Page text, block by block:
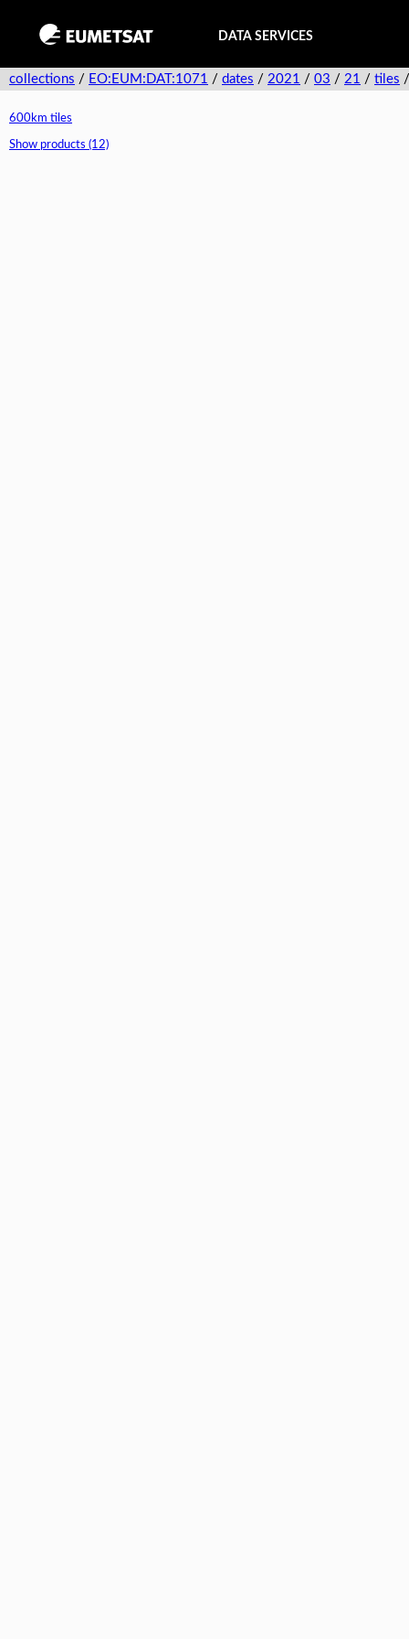
DATA SERVICES
collections / EO:EUM:DAT:1071 / dates / 2021 / 03 / 21 / tiles
600km tiles
Show products (12)